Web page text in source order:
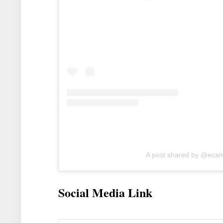
A post shared by
Social Media Link